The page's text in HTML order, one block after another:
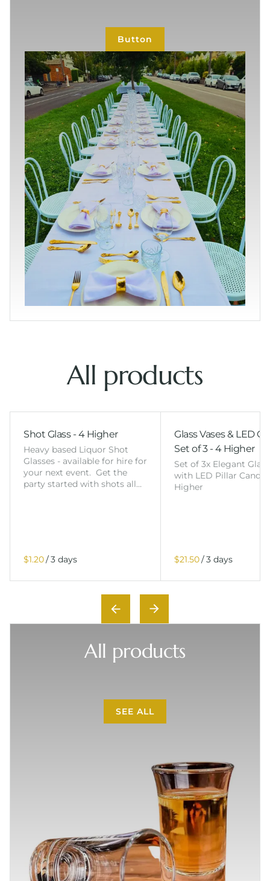
Button
All products
Shot Glass - 4 Higher
Heavy based Liquor Shot
Glasses - available for hire for
your next event. Get the
party started with shots all…
/
Glass Vases & LED
Set of 3 - 4 Higher
Set of 3x Elegant
with LED Pillar
Higher
/
All products
SEE ALL